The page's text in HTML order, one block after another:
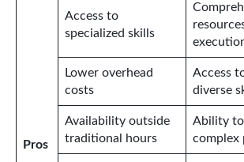
Pros
Access to
specialized skills
Lower overhead
costs
Access
diverse
Availability outside
traditional hours
Ability
complex